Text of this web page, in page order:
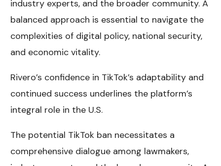
industry experts, and the broader community. A
balanced approach is essential to navigate the
complexities of digital policy, national security,
and economic vitality.
Rivero’s confidence in TikTok’s adaptability and
continued success underlines the platform’s
integral role in the U.S.
The potential TikTok ban necessitates a
comprehensive dialogue among lawmakers,